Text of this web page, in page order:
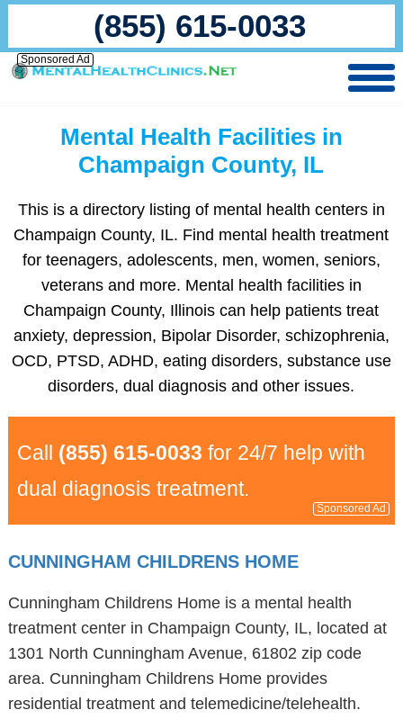
(855) 615-0033
Sponsored Ad
Mental Health Facilities in
Champaign County, IL
This is a directory listing of mental health centers in
Champaign County, IL. Find mental health treatment
for teenagers, adolescents, men, women, seniors,
veterans and more. Mental health facilities in
Champaign County, Illinois can help patients treat
anxiety, depression, Bipolar Disorder, schizophrenia,
OCD, PTSD, ADHD, eating disorders, substance use
disorders, dual diagnosis and other issues.
Call (855) 615-0033 for 24/7 help with
dual diagnosis treatment.
Sponsored Ad
CUNNINGHAM CHILDRENS HOME
Cunningham Childrens Home is a mental health
treatment center in Champaign County, IL, located at
1301 North Cunningham Avenue, 61802 zip code
area. Cunningham Childrens Home provides
residential treatment and telemedicine/telehealth.